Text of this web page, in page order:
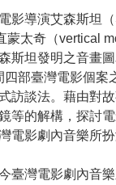
導演艾森斯坦（
蒙太奇（vertical
斯坦發明之音畫
四部臺灣電影個案
訪談法。藉由對
等的解構，探討
電影劇內音樂所
灣電影劇內音樂